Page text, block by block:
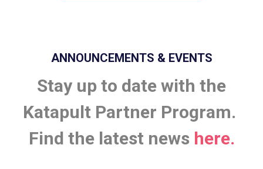
ANNOUNCEMENTS & EVENTS
Stay up to date with the
Katapult Partner Program.
Find the latest news here.